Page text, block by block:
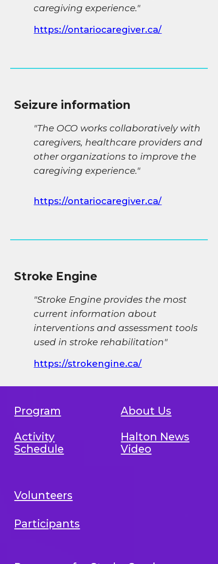
caregiving experience."
https://ontariocaregiver.ca/
Seizure information
"The OCO works collaboratively with
caregivers, healthcare providers and
other organizations to improve the
caregiving experience."
https://ontariocaregiver.ca/
Stroke Engine
"Stroke Engine provides the most
current information about
interventions and assessment tools
used in stroke rehabilitation"
https://strokengine.ca/
Program
Activity
Schedule
About Us
Halton News
Video
Volunteers
Participants